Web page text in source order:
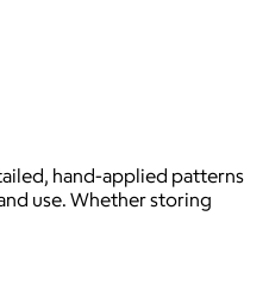
hand-applied patterns
use. Whether storing